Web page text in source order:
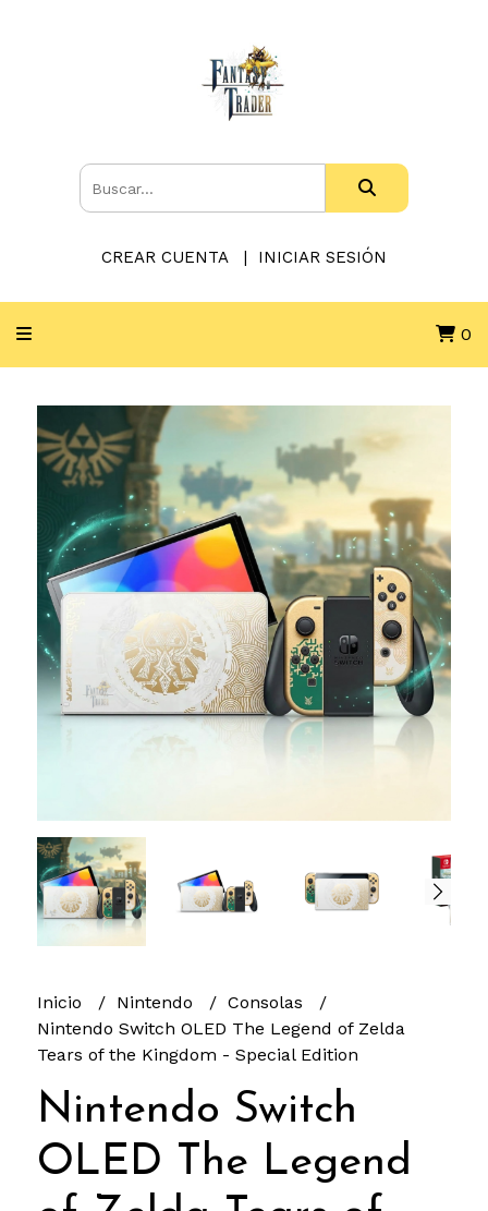
CREAR CUENTA INICIAR SESIÓN
0
Inicio Nintendo
Consolas
Nintendo Switch OLED The Legend of Zelda
Tears of the Kingdom - Special Edition
Nintendo Switch
OLED The Legend